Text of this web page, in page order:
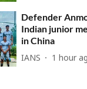
Defender
Indian junior
in China
IANS 1 hour